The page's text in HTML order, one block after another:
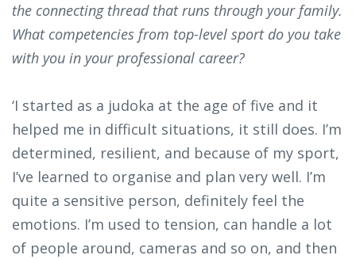
the connecting thread that runs through your family.
What competencies from top-level sport do you take
with you in your professional career?
‘I started as a judoka at the age of five and it
helped me in difficult situations, it still does. I’m
determined, resilient, and because of my sport,
I’ve learned to organise and plan very well. I’m
quite a sensitive person, definitely feel the
emotions. I’m used to tension, can handle a lot
of people around, cameras and so on, and then